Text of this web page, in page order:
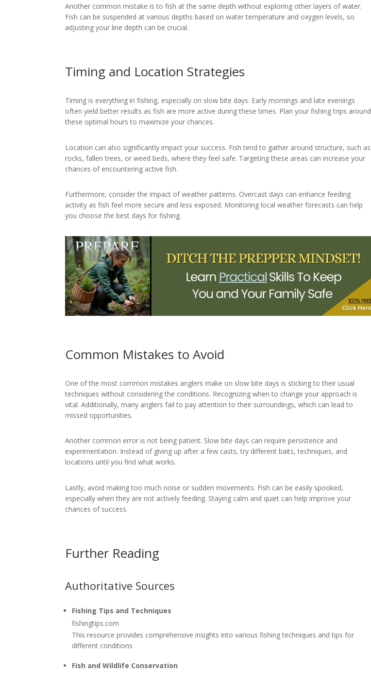
Another common mistake is to fish at the same depth without exploring other layers of water.
Fish can be suspended at various depths based on water temperature and oxygen levels, so
adjusting your line depth can be crucial.
Timing and Location Strategies
Timing is everything in fishing, especially on slow bite days. Early mornings and late evenings
often yield better results as fish are more active during these times. Plan your fishing trips around
these optimal hours to maximize your chances.
Location can also significantly impact your success. Fish tend to gather around structure, such as
rocks, fallen trees, or weed beds, where they feel safe. Targeting these areas can increase your
chances of encountering active fish.
Furthermore, consider the impact of weather patterns. Overcast days can enhance feeding
activity as fish feel more secure and less exposed. Monitoring local weather forecasts can help
you choose the best days for fishing.
Common Mistakes to Avoid
One of the most common mistakes anglers make on slow bite days is sticking to their usual
techniques without considering the conditions. Recognizing when to change your approach is
vital. Additionally, many anglers fail to pay attention to their surroundings, which can lead to
missed opportunities.
Another common error is not being patient. Slow bite days can require persistence and
experimentation. Instead of giving up after a few casts, try different baits, techniques, and
locations until you find what works.
Lastly, avoid making too much noise or sudden movements. Fish can be easily spooked,
especially when they are not actively feeding. Staying calm and quiet can help improve your
chances of success.
Further Reading
Authoritative Sources
Fishing Tips and Techniques
fishingtips.com
This resource provides comprehensive insights into various fishing techniques and tips for
different conditions
Fish and Wildlife Conservation